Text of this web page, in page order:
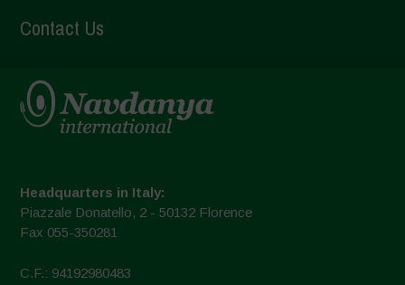
Contact Us
Headquarters in Italy:
Piazzale Donatello, 2 - 50132 Florence
Fax 055-350281
C.F.: 94192980483